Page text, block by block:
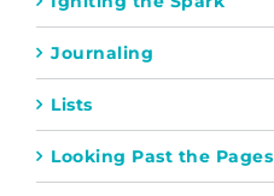
Journaling
Lists
Looking Past the Pages